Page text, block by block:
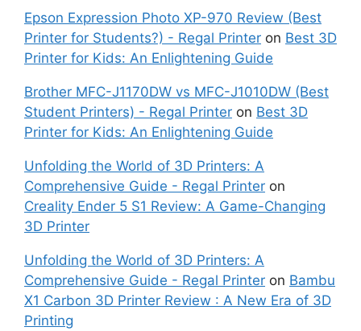
Epson Expression Photo XP-970 Review (Best
Printer for Students?) - Regal Printer on Best 3D
Printer for Kids: An Enlightening Guide
Brother MFC-J1170DW vs MFC-J1010DW (Best
Student Printers) - Regal Printer on Best 3D
Printer for Kids: An Enlightening Guide
Unfolding the World of 3D Printers: A
Comprehensive Guide - Regal Printer on
Creality Ender 5 S1 Review: A Game-Changing
3D Printer
Unfolding the World of 3D Printers: A
Comprehensive Guide - Regal Printer on Bambu
X1 Carbon 3D Printer Review : A New Era of 3D
Printing